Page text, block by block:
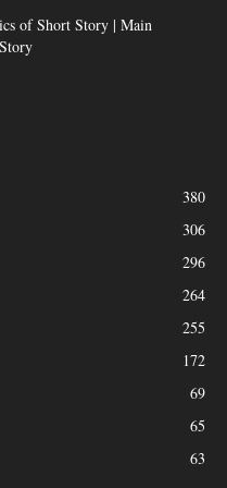
of Short Story | Main
380
306
296
264
255
172
69
65
63